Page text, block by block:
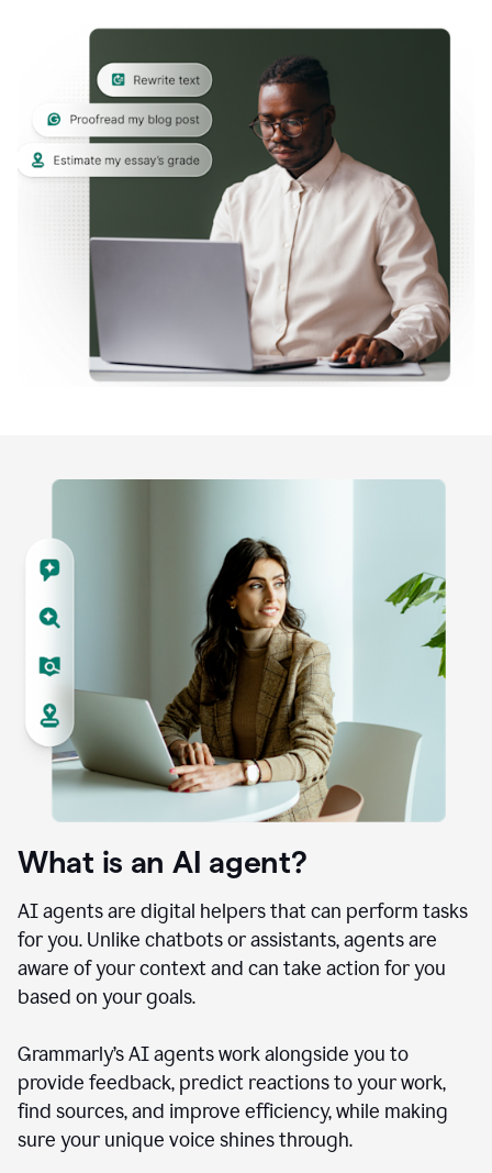
What is an AI agent?
AI agents are digital helpers that can perform tasks
for you. Unlike chatbots or assistants, agents are
aware of your context and can take action for you
based on your goals.
Grammarly’s AI agents work alongside you to
provide feedback, predict reactions to your work,
find sources, and improve efficiency, while making
sure your unique voice shines through.